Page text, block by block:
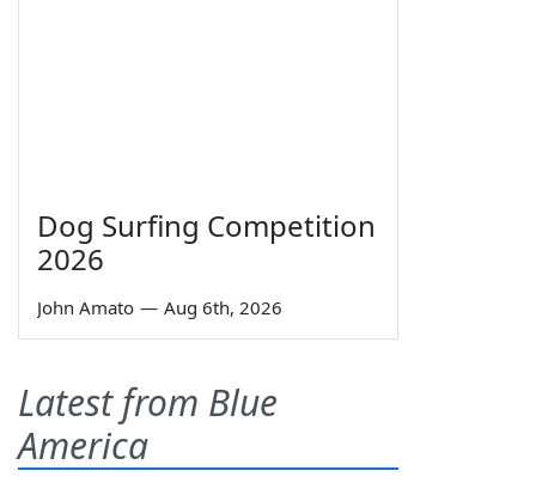
Dog Surfing Competition
2026
John Amato — Aug 6th, 2026
Latest from Blue
America